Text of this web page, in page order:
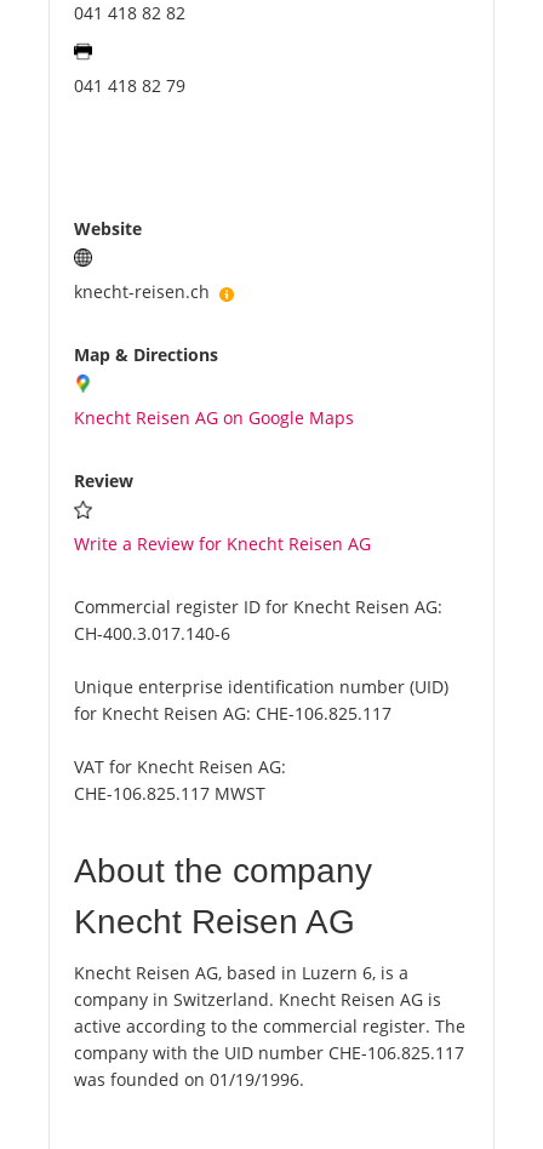
041 418 82 82
041 418 82 79
Website
knecht-reisen.ch
Map & Directions
Knecht Reisen AG on Google Maps
Review
Write a Review for Knecht Reisen AG
Commercial register ID for Knecht Reisen AG:
CH-400.3.017.140-6
Unique enterprise identification number (UID)
for Knecht Reisen AG: CHE-106.825.117
VAT for Knecht Reisen AG:
CHE-106.825.117 MWST
About the company
Knecht Reisen AG
Knecht Reisen AG, based in Luzern 6, is a
company in Switzerland. Knecht Reisen AG is
active according to the commercial register. The
company with the UID number CHE-106.825.117
was founded on 01/19/1996.